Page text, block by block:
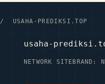
PREDIKSI.TOP
usaha-
NETWORK SITE BRAND: